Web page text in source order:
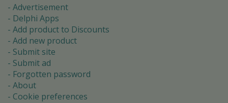
Advertisement
Delphi Apps
Add product to Discounts
Add new product
Submit site
Submit ad
Forgotten password
About
Cookie preferences